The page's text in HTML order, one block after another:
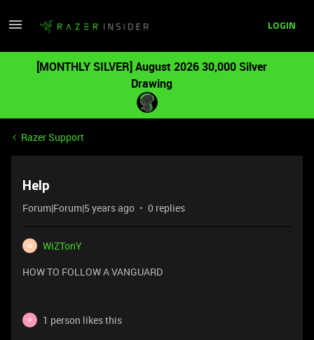
LOGIN
[MONTHLY SILVER] August 2026 30,000 Silver
Drawing
Razer Support
Help
Forum|Forum|5 years ago 0 replies
W
WiZTonY
HOW TO FOLLOW A VANGUARD
P 1 person likes this